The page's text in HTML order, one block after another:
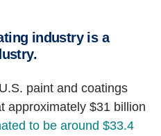
industry is a
paint and coatings
approximately $31 billion
to be around $33.4